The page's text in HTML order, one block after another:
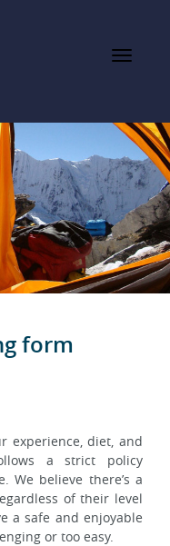
form
experience, diet, and
a strict policy
We believe there’s a
of their level
a safe and enjoyable
or too easy.